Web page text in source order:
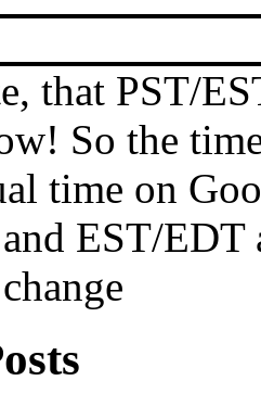
that PST/
So the
time on
EST/EDT